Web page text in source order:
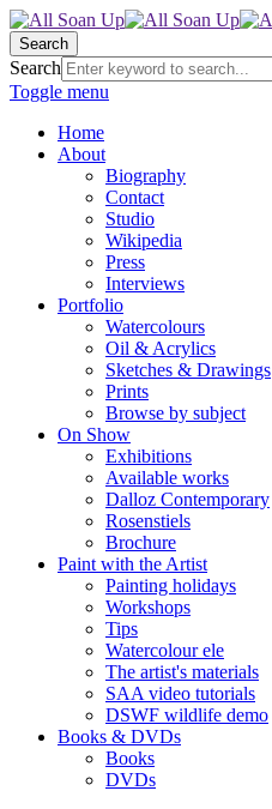
Search
Search
Toggle menu
Home
About
Biography
Contact
Studio
Wikipedia
Press
Interviews
Portfolio
Watercolours
Oil & Acrylics
Sketches & Drawings
Prints
Browse by subject
On Show
Exhibitions
Available works
Dalloz Contemporary
Rosenstiels
Brochure
Paint with the Artist
Painting holidays
Workshops
Tips
Watercolour ele
The artist's materials
SAA video tutorials
DSWF wildlife demo
Books & DVDs
Books
DVDs